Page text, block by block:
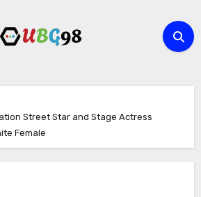
Street Star and Stage Actress
Female